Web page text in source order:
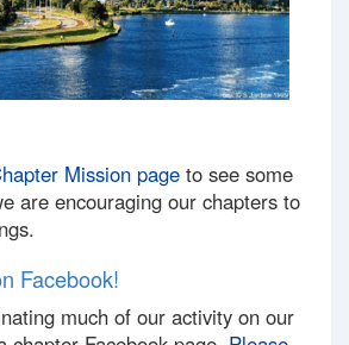
Mission page to see some
are encouraging our chapters to
Facebook!
much of our activity on our